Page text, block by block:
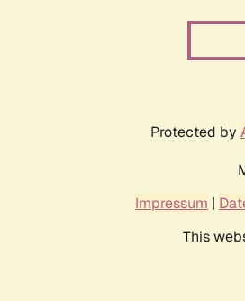
Protected by
Impressum |
This